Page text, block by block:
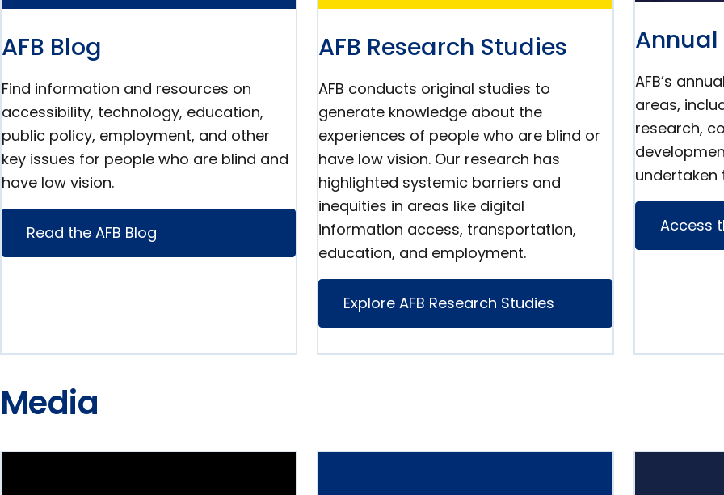
AFB Blog
Find information and resources on
accessibility, technology, education,
public policy, employment, and other
key issues for people who are blind and
have low vision.
Read the AFB Blog
AFB Research Studies
AFB conducts original studies to
generate knowledge about the
experiences of people who are blind or
have low vision. Our research has
highlighted systemic barriers and
inequities in areas like digital
information access, transportation,
education, and employment.
Explore AFB Research Studies
Annual
AFB’s
areas,
research,
undertaken
Access
Media